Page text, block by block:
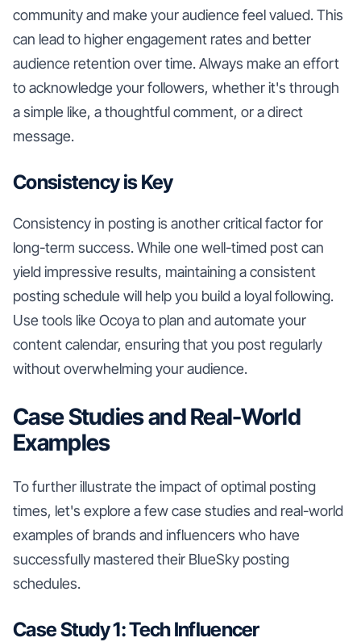
community and make your audience feel valued. This
can lead to higher engagement rates and better
audience retention over time. Always make an effort
to acknowledge your followers, whether it's through
a simple like, a thoughtful comment, or a direct
message.
Consistency is Key
Consistency in posting is another critical factor for
long-term success. While one well-timed post can
yield impressive results, maintaining a consistent
posting schedule will help you build a loyal following.
Use tools like Ocoya to plan and automate your
content calendar, ensuring that you post regularly
without overwhelming your audience.
Case Studies and Real-World
Examples
To further illustrate the impact of optimal posting
times, let's explore a few case studies and real-world
examples of brands and influencers who have
successfully mastered their BlueSky posting
schedules.
Case Study 1: Tech Influencer